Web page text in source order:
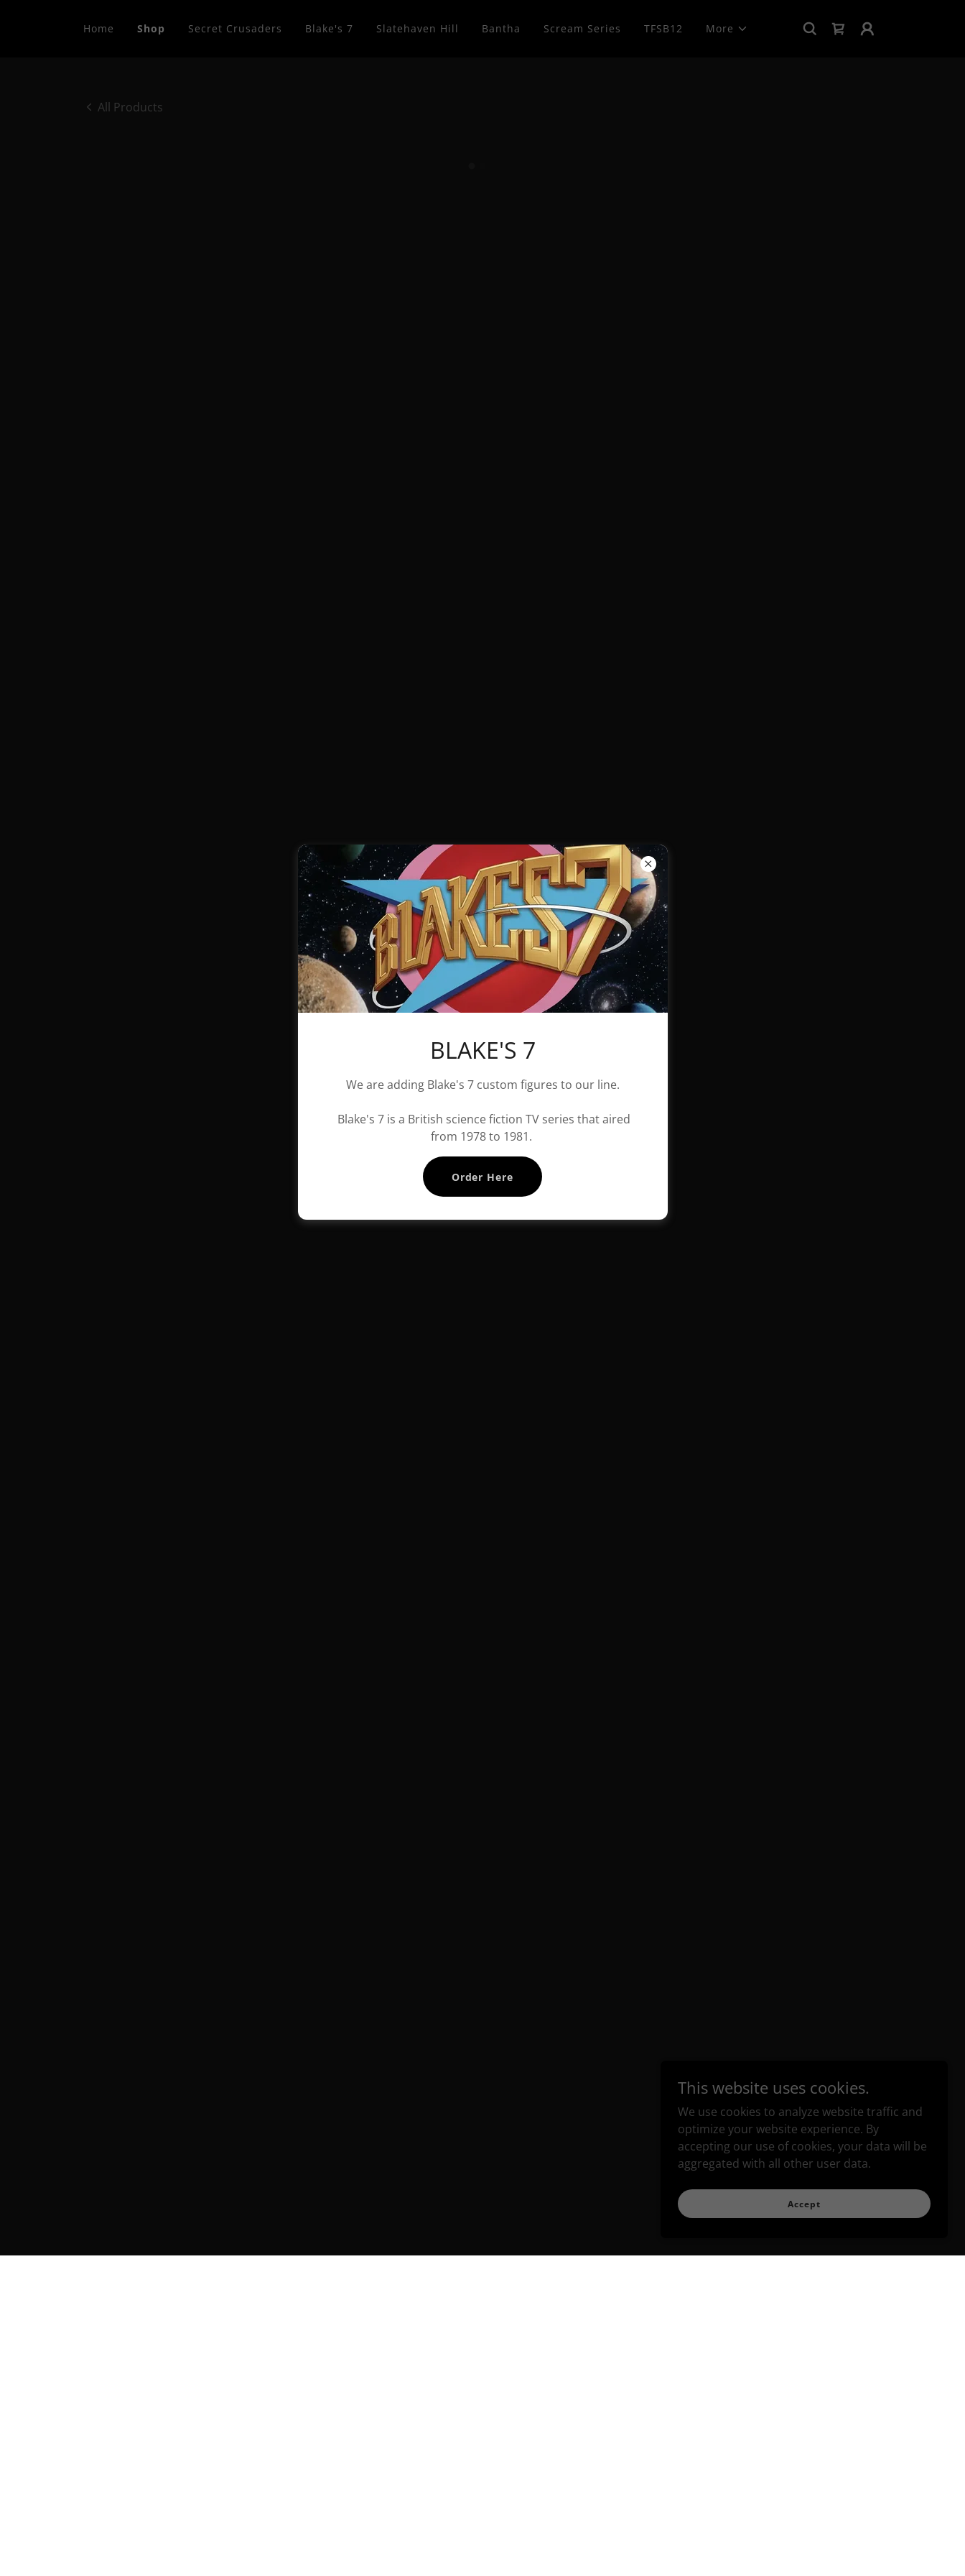
Home Shop Secret Crusaders Blake's 7 Slatehaven Hill Bantha Scream Series TFSB12 More
All Products
This website uses cookies.
We use cookies to analyze website traffic and
optimize your website experience. By
accepting our use of cookies, your data will be
aggregated with all other user data.
Accept
BLAKE'S 7
We are adding Blake's 7 custom figures to our line.
Blake's 7 is a British science fiction TV series that aired
from 1978 to 1981.
Order Here